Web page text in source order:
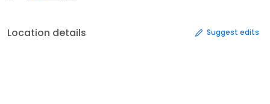
Location details Suggest edits